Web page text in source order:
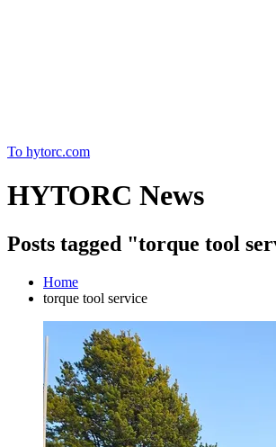
To hytorc.com
HYTORC News
Posts tagged "torque tool
Home
torque tool service